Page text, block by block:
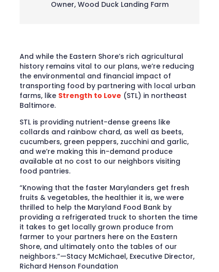
Owner, Wood Duck Landing Farm
And while the Eastern Shore’s rich agricultural
history remains vital to our plans, we’re reducing
the environmental and financial impact of
transporting food by partnering with local urban
farms, like Strength to Love (STL) in northeast
Baltimore.
STL is providing nutrient-dense greens like
collards and rainbow chard, as well as beets,
cucumbers, green peppers, zucchini and garlic,
and we’re making this in-demand produce
available at no cost to our neighbors visiting
food pantries.
“Knowing that the faster Marylanders get fresh
fruits & vegetables, the healthier it is, we were
thrilled to help the Maryland Food Bank by
providing a refrigerated truck to shorten the time
it takes to get locally grown produce from
farmer to your partners here on the Eastern
Shore, and ultimately onto the tables of our
neighbors.”—Stacy McMichael, Executive Director,
Richard Henson Foundation